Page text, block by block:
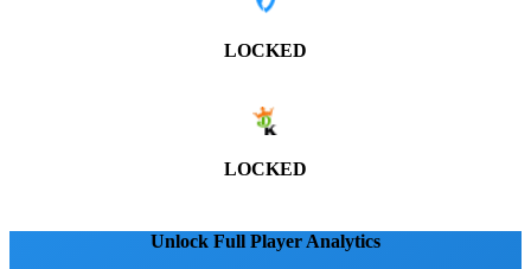
LOCKED
LOCKED
Unlock Full Player Analytics